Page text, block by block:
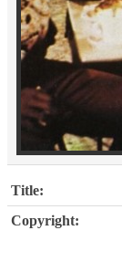
Title:
Copyright: